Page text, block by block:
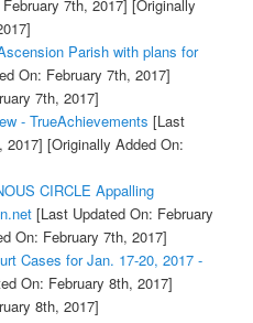
7th, 2017] [Originally
Parish with plans for
On: February 7th, 2017]
7th, 2017]
- TrueAchievements [Last
2017] [Originally Added On:
CIRCLE Appalling
[Last Updated On: February
On: February 7th, 2017]
Cases for Jan. 17-20, 2017 -
On: February 8th, 2017]
8th, 2017]